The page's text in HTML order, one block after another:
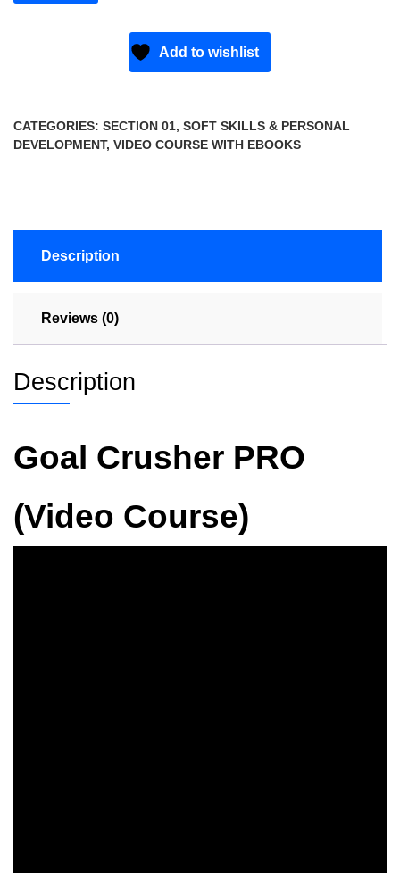
Add to wishlist
CATEGORIES: SECTION 01, SOFT SKILLS & PERSONAL
DEVELOPMENT, VIDEO COURSE WITH EBOOKS
Description
Reviews (0)
Description
Goal Crusher PRO
(Video Course)